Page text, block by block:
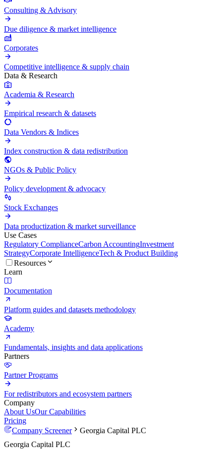
Consulting & Advisory
Due diligence & market intelligence
Corporates
Competitive intelligence & supply chain
Data & Research
Academia & Research
Empirical research & datasets
Data Vendors & Indices
Index construction & data redistribution
NGOs & Public Policy
Policy development & advocacy
Stock Exchanges
Data productization & market surveillance
Use Cases
Regulatory ComplianceCarbon AccountingInvestment
StrategyCorporate IntelligenceTech & Product Building
Resources
Learn
Documentation
Platform guides and datasets methodology
Academy
Fundamentals, insights and data applications
Partners
Partner Programs
For redistributors and ecosystem partners
Company
About UsOur Capabilities
Pricing
Company Screener
Georgia Capital PLC
Georgia Capital PLC